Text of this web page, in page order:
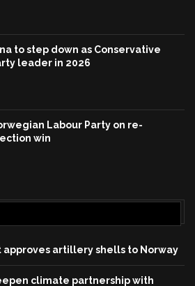
to step down as Conservative
leader in 2026
Labour Party on re-
win
approves artillery shells to Norway
climate partnership with